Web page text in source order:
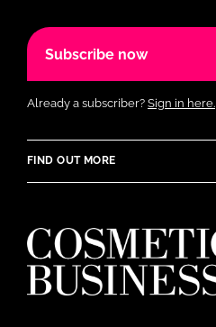
Subscribe now
Already a subscriber? Sign in here.
FIND OUT MORE